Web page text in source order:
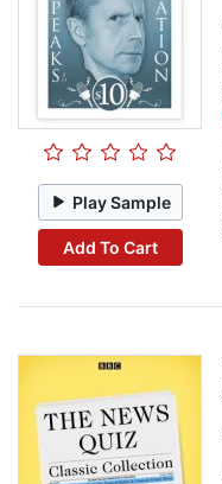
Play Sample
Add To Cart